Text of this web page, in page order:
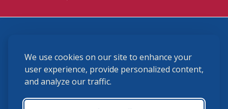
We use cookies on our site to enhance your
user experience, provide personalized content,
and analyze our traffic.
(859) 225-6700
membership@ushja.org
USHJA Privacy Policy